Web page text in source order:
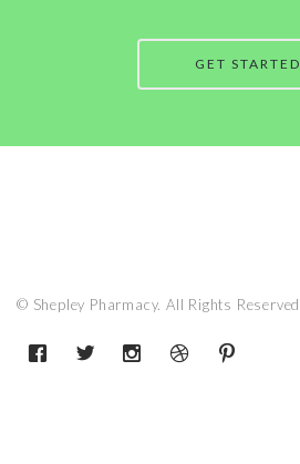
GET STARTED
© Shepley Pharmacy. All Rights Reserved.